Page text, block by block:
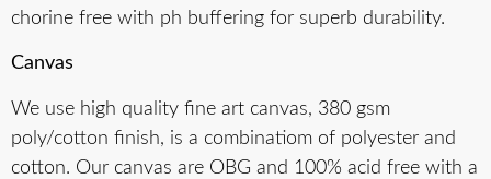
chorine free with ph buffering for superb durability.
Canvas
We use high quality fine art canvas, 380 gsm
poly/cotton finish, is a combinatiom of polyester and
cotton. Our canvas are OBG and 100% acid free with a